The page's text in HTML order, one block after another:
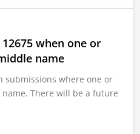
12675 when one or
name
submissions where one or
There will be a future